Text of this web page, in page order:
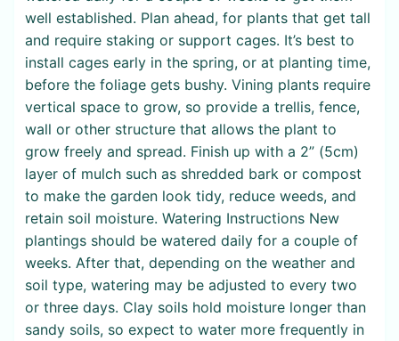
well established. Plan ahead, for plants that get tall
and require staking or support cages. It’s best to
install cages early in the spring, or at planting time,
before the foliage gets bushy. Vining plants require
vertical space to grow, so provide a trellis, fence,
wall or other structure that allows the plant to
grow freely and spread. Finish up with a 2” (5cm)
layer of mulch such as shredded bark or compost
to make the garden look tidy, reduce weeds, and
retain soil moisture. Watering Instructions New
plantings should be watered daily for a couple of
weeks. After that, depending on the weather and
soil type, watering may be adjusted to every two
or three days. Clay soils hold moisture longer than
sandy soils, so expect to water more frequently in